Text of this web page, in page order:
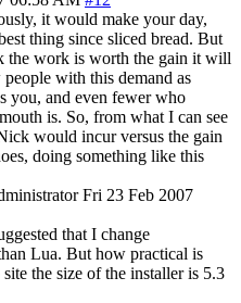
it would make your day,
thing since sliced bread. But
the work is worth the gain it will
with this demand as
you, and even fewer who
is. So, from what I can see
would incur versus the gain
doing something like this
Fri 23 Feb 2007
that I change
Lua. But how practical is
the size of the installer is 5.3